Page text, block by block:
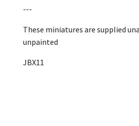
---
These miniatures are supplied
unpainted
JBX11